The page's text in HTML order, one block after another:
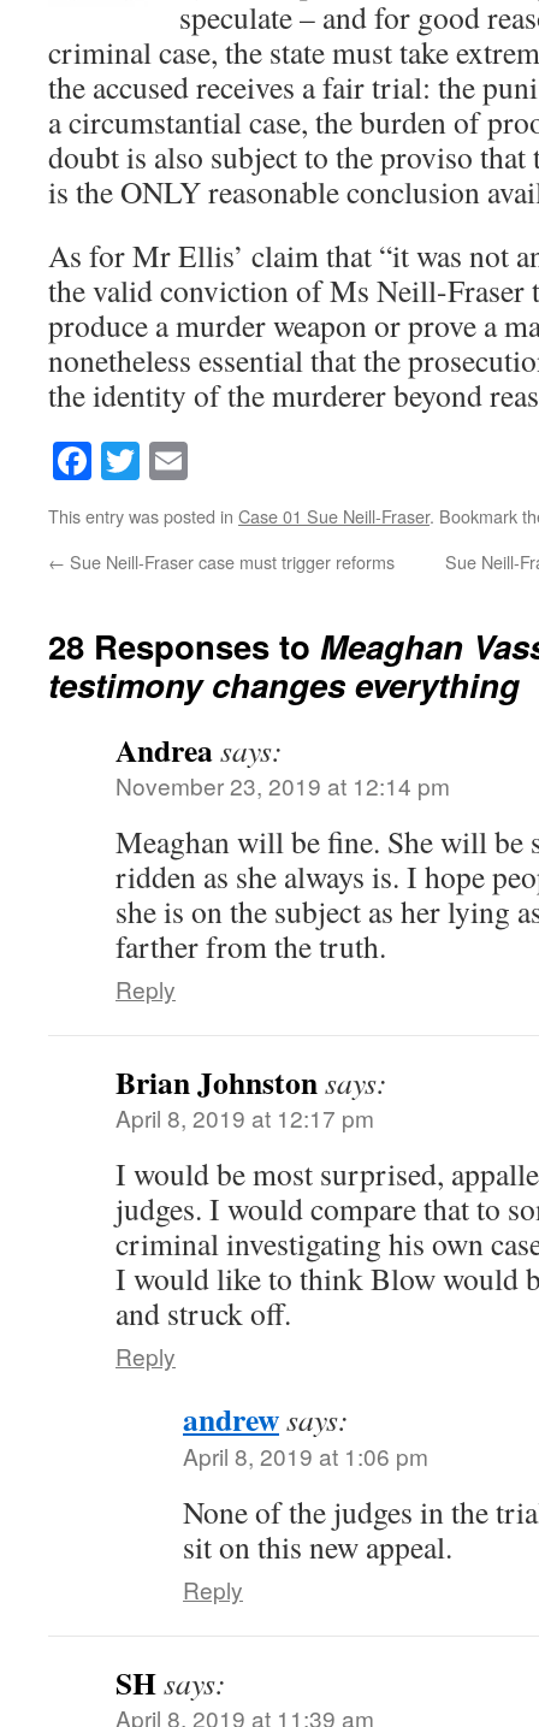
speculate – and for good
criminal case, the state must take
the accused receives a fair trial: the
a circumstantial case, the burden of
doubt is also subject to the proviso that
is the ONLY reasonable conclusion
As for Mr Ellis’ claim that “it was not
the valid conviction of Ms Neill-Fraser
produce a murder weapon or prove a
nonetheless essential that the
the identity of the murderer beyond
Facebook
Twitter
This entry was posted in Case 01 Sue Neill-Fraser. Bookmark
← Sue Neill-Fraser case must trigger reforms Sue Neill-
28 Responses to Meaghan
testimony changes everything
Andreasays:
November 23, 2019 at 12:14 pm
Meaghan will be fine. She will be
ridden as she always is. I hope
she is on the subject as her lying
farther from the truth.
Reply
Brian Johnstonsays:
April 8, 2019 at 12:17 pm
I would be most surprised,
judges. I would compare that to
criminal investigating his own
I would like to think Blow would
and struck off.
Reply
andrewsays:
April 8, 2019 at 1:06 pm
None of the judges in the
sit on this new appeal.
Reply
SHsays:
April 8, 2019 at 11:39 am